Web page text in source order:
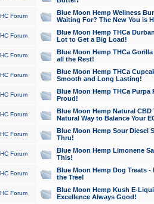
Forum
Blue Moon Hemp Wellness
Waiting For? The New You is
Forum
Blue Moon Hemp THCa
Lot to Get a Big Load!
Forum
Blue Moon Hemp THCa
all the Rest!
Forum
Blue Moon Hemp THCa
Smooth and Long Lasting!
Forum
Blue Moon Hemp THCa Purpa
Proud!
Forum
Blue Moon Hemp Natural
Natural Way to Balance Your
Forum
Blue Moon Hemp Sour Diesel
Thru!
Forum
Blue Moon Hemp Limonene
This!
Forum
Blue Moon Hemp Dog Treats -
the Tree!
Forum
Blue Moon Hemp Kush E-
Excellence Always Good!